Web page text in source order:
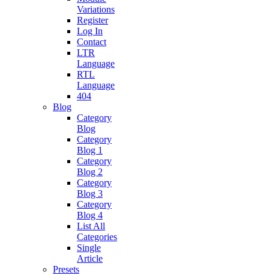
Variations
Register
Log In
Contact
LTR
Language
RTL
Language
404
Blog
Category
Blog
Category
Blog 1
Category
Blog 2
Category
Blog 3
Category
Blog 4
List All
Categories
Single
Article
Presets